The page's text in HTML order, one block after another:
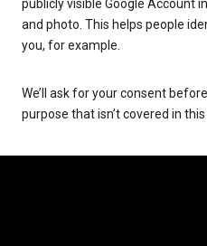
publicly visible Google Account
and photo. This helps people
you, for example.
We’ll ask for your consent
purpose that isn’t covered in this